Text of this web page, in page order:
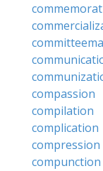
compassion
compilation
complication
compression
compunction